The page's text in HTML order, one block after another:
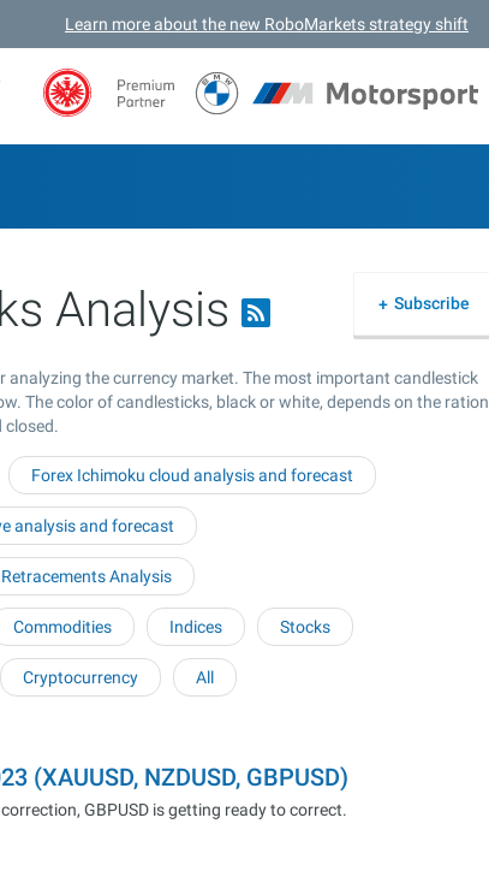
Learn more about the new RoboMarkets strategy shift
Subscribe
Analysis
the currency market. The most important candlestick
The color of candlesticks, black or white, depends on the ration
closed.
Forex Ichimoku cloud analysis and forecast
analysis and forecast
Analysis
Commodities Indices Stocks
Cryptocurrency All
(XAUUSD, NZDUSD, GBPUSD)
GBPUSD is getting ready to correct.